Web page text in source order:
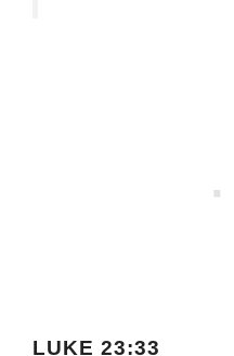
LUKE 23:33